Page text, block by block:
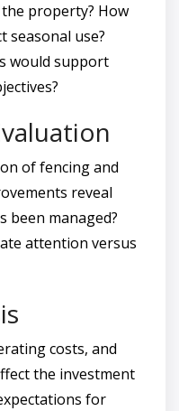
property? How
seasonal use?
would support
of fencing and
reveal
been managed?
attention versus
costs, and
the investment
for